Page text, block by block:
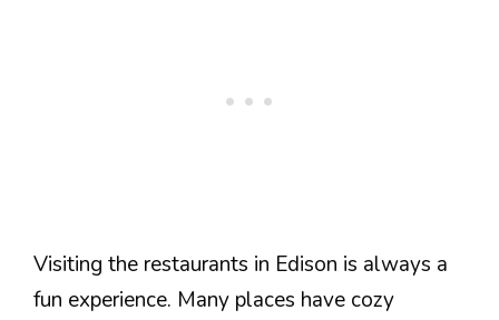
Visiting the restaurants in Edison is always a
fun experience. Many places have cozy